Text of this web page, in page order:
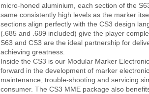
micro-honed aluminium, each section of the
same consistently high levels as the marker
sections align perfectly with the CS3 design
(.685 and .689 included) give the player
S63 and CS3 are the ideal partnership for
achieving greatness.
Inside the CS3 is our Modular Marker
forward in the development of marker
maintenance, trouble-shooting and servicing
consumer. The CS3 MME package also